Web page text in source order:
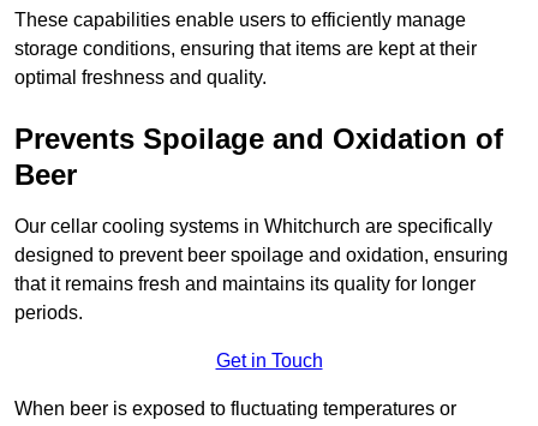
These capabilities enable users to efficiently manage
storage conditions, ensuring that items are kept at their
optimal freshness and quality.
Prevents Spoilage and Oxidation of
Beer
Our cellar cooling systems in Whitchurch are specifically
designed to prevent beer spoilage and oxidation, ensuring
that it remains fresh and maintains its quality for longer
periods.
Get in Touch
When beer is exposed to fluctuating temperatures or